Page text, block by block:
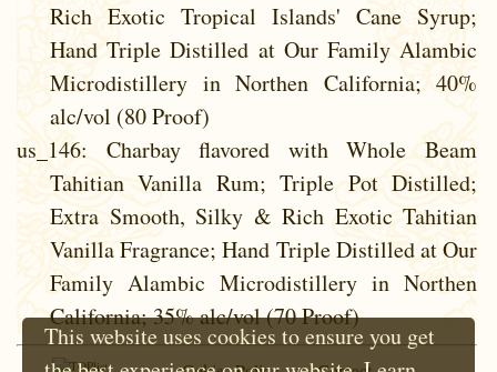
Rich Exotic Tropical Islands' Cane Syrup;
Hand Triple Distilled at Our Family Alambic
Microdistillery in Northen California; 40%
alc/vol (80 Proof)
us_146: Charbay flavored with Whole Beam
Tahitian Vanilla Rum; Triple Pot Distilled;
Extra Smooth, Silky & Rich Exotic Tahitian
Vanilla Fragrance; Hand Triple Distilled at Our
Family Alambic Microdistillery in Northen
California; 35% alc/vol (70 Proof)
This website uses cookies to ensure you get